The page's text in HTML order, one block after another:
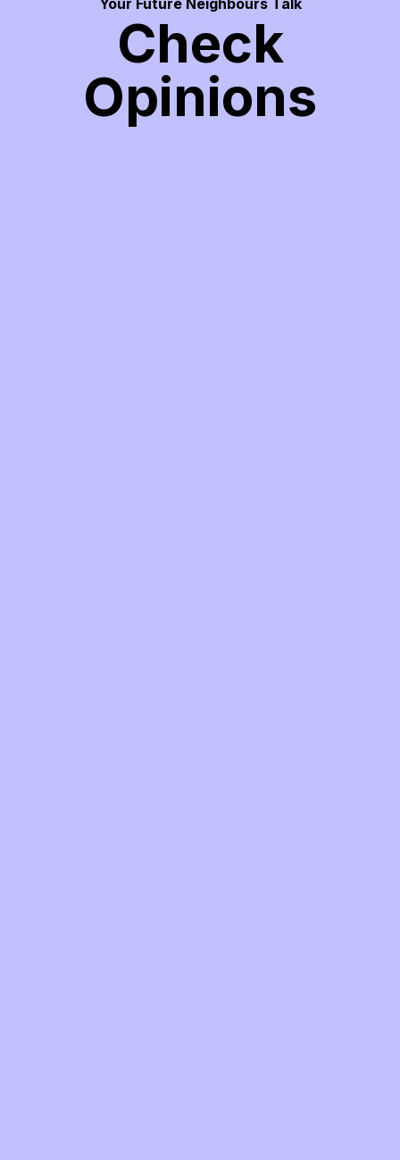
Your Future Neighbours Talk
Check
Opinions